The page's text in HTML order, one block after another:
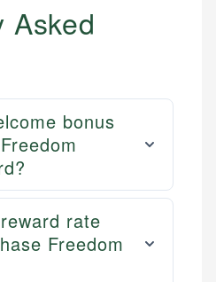
Asked
bonus
rate
Freedom